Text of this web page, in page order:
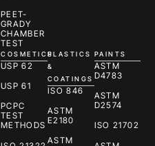
PEET-
GRADY
CHAMBER
TEST
COSMETICS
USP 62
USP 61
PCPC
TEST
METHODS
PLASTICS
&
COATINGS
ISO 846
ASTM
E2180
ASTM
PAINTS
ASTM
D4783
ASTM
D2574
ISO 21702